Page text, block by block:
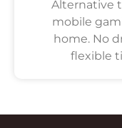
Alternative
mobile
home. No
flexible